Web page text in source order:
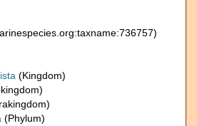
(Kingdom)
(Phylum)